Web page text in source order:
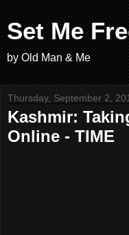
Set Me
by Old Man & Me
Thursday, September 2,
Kashmir:
Online - TIME